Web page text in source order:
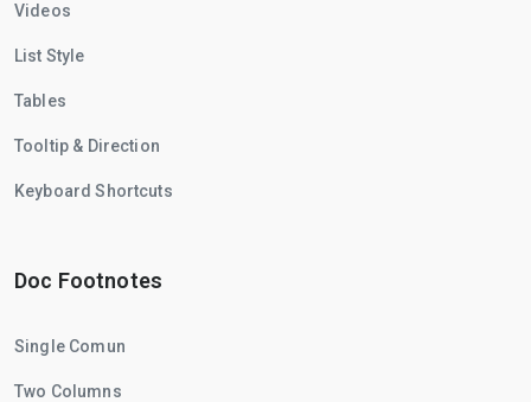
Videos
List Style
Tables
Tooltip & Direction
Keyboard Shortcuts
Doc Footnotes
Single Comun
Two Columns